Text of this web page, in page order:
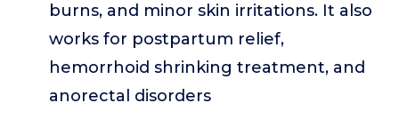
burns, and minor skin irritations. It also
works for postpartum relief,
hemorrhoid shrinking treatment, and
anorectal disorders